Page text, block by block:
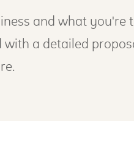
and what you're
with a detailed